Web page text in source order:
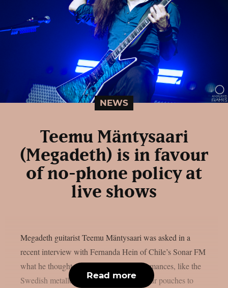
NEWS
Teemu Mäntysaari
(Megadeth) is in favour
of no-phone policy at
live shows
Megadeth guitarist Teemu Mäntysaari was asked in a
recent interview with Fernanda Hein of Chile’s Sonar FM
what he thought about phone-free performances, like the
Swedish metallers Ghost, who used Yondr pouches to
Read more